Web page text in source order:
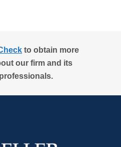
to obtain more
our firm and its